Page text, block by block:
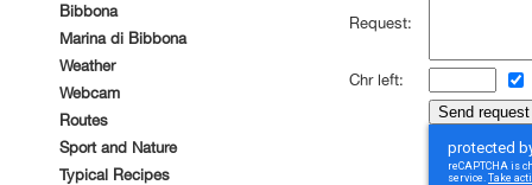
Bibbona
Marina di Bibbona
Weather
Webcam
Routes
Sport and Nature
Typical Recipes
Request:
Chr left: